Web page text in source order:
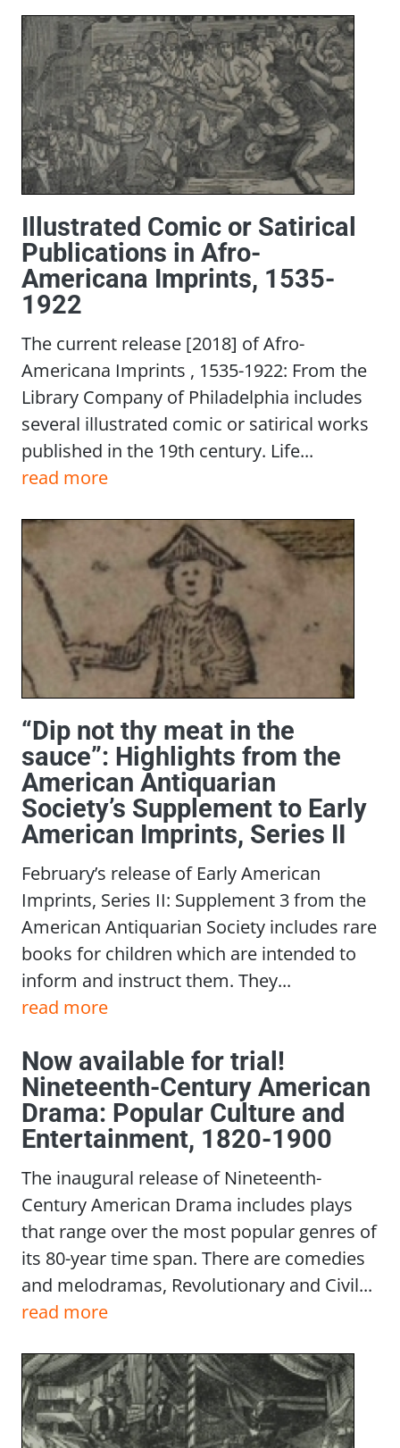
Illustrated Comic or Satirical
Publications in Afro-
Americana Imprints, 1535-
1922
The current release [2018] of Afro-
Americana Imprints , 1535-1922: From the
Library Company of Philadelphia includes
several illustrated comic or satirical works
published in the 19th century. Life...
read more
“Dip not thy meat in the
sauce”: Highlights from the
American Antiquarian
Society’s Supplement to Early
American Imprints, Series II
February’s release of Early American
Imprints, Series II: Supplement 3 from the
American Antiquarian Society includes rare
books for children which are intended to
inform and instruct them. They...
read more
Now available for trial!
Nineteenth-Century American
Drama: Popular Culture and
Entertainment, 1820-1900
The inaugural release of Nineteenth-
Century American Drama includes plays
that range over the most popular genres of
its 80-year time span. There are comedies
and melodramas, Revolutionary and Civil...
read more